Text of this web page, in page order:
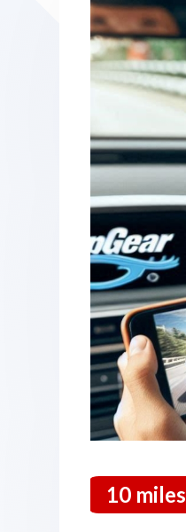
10miles